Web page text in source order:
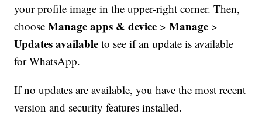
your profile image in the upper-right corner. Then,
chooseManage apps & device >Manage >
Updates available to see if an update is available
for WhatsApp.
If no updates are available, you have the most recent
version and security features installed.